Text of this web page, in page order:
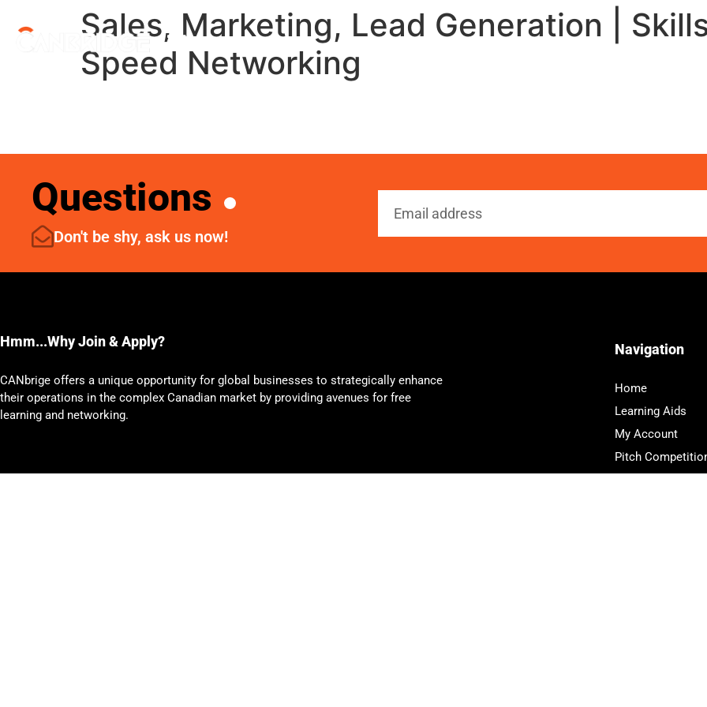
Menu
Sales, Marketing, Lead Generation |
Speed Networking
Questions
Don't be shy, ask us now!
Hmm...Why Join & Apply?
CANbrige offers a unique opportunity for global businesses to strategically enhance
their operations in the complex Canadian market by providing avenues for free
learning and networking.
Navigation
Home
Learning Aids
My Account
Pitch